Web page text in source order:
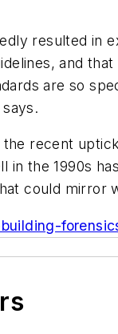
resulted
and
are so
recent
the 1990s
could mirror